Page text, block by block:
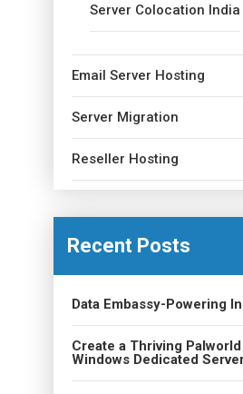
Server Colocation India
Email Server Hosting
Server Migration
Reseller Hosting
Recent Posts
Data Embassy-Powering
Create a Thriving
Windows Dedicated